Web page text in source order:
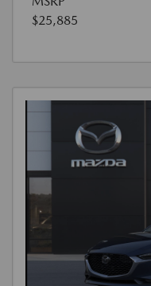
$25,885